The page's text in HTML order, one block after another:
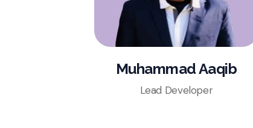
Muhammad Aaqib
Lead Developer